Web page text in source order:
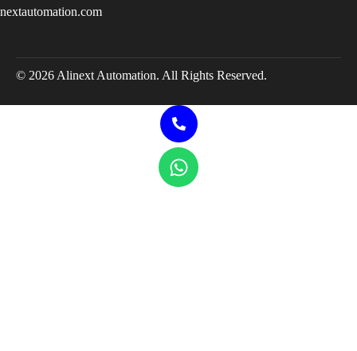
© 2026 Alinext Automation. All Rights Reserved.